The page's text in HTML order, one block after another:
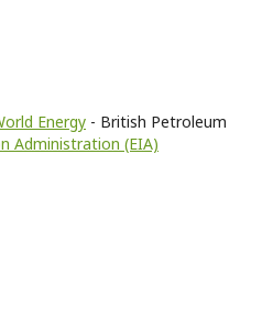
Energy - British Petroleum
Administration (EIA)